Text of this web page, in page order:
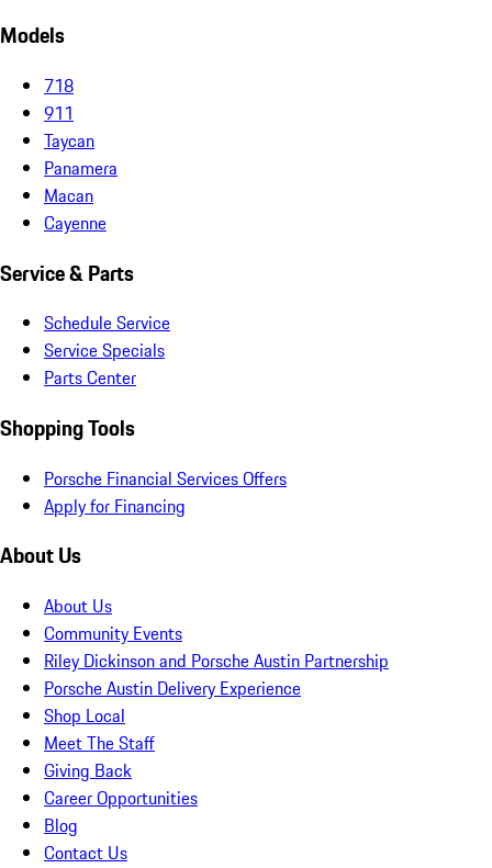
Models
718
911
Taycan
Panamera
Macan
Cayenne
Service & Parts
Schedule Service
Service Specials
Parts Center
Shopping Tools
Porsche Financial Services Offers
Apply for Financing
About Us
About Us
Community Events
Riley Dickinson and Porsche Austin Partnership
Porsche Austin Delivery Experience
Shop Local
Meet The Staff
Giving Back
Career Opportunities
Blog
Contact Us